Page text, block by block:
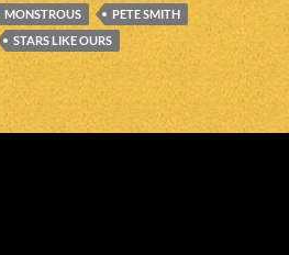
MONSTROUS
PETE SMITH
STARS LIKE OURS